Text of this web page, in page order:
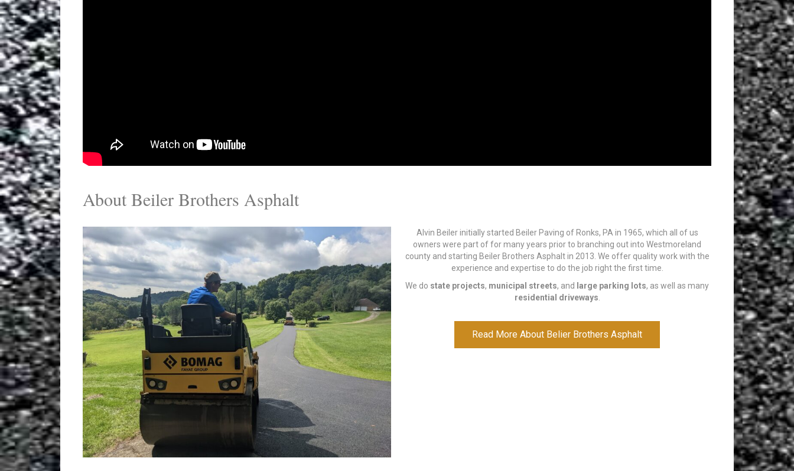
About Beiler Brothers Asphalt
Alvin Beiler initially started Beiler Paving of Ronks, PA in 1965, which all of us
owners were part of for many years prior to branching out into Westmoreland
county and starting Beiler Brothers Asphalt in 2013. We offer quality work with the
experience and expertise to do the job right the first time.
We do state projects, municipal streets, and large parking lots, as well as many
residential driveways
Read More About Belier Brothers Asphalt